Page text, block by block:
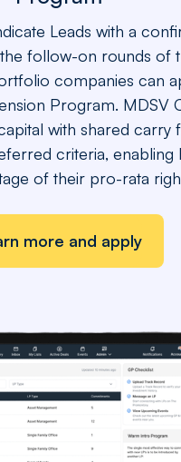
Leads with a
follow-on rounds of
companies can
Program. MDSV
with shared carry
criteria, enabling
of their pro-rata
more and apply